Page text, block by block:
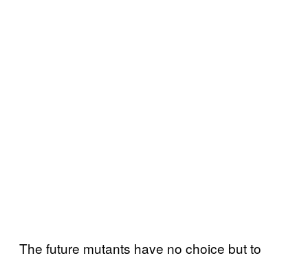
The future mutants have no choice but to